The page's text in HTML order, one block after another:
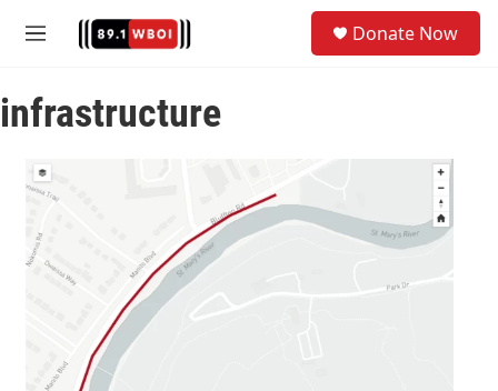
M
u
Donate Now
infrastructure